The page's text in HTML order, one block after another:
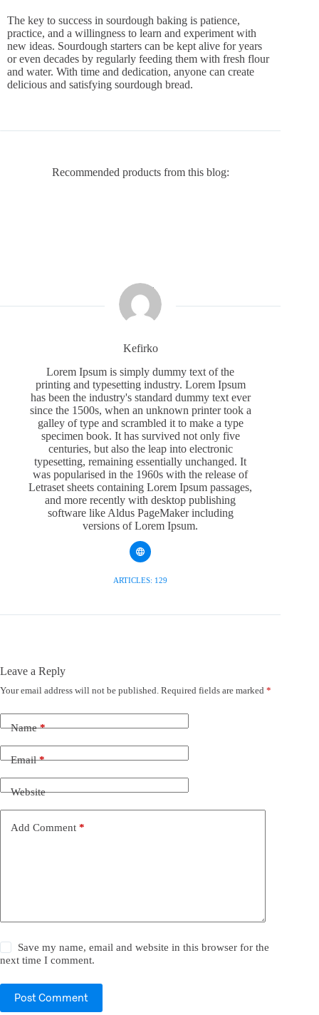
The key to success in sourdough baking is patience,
practice, and a willingness to learn and experiment with
new ideas. Sourdough starters can be kept alive for years
or even decades by regularly feeding them with fresh flour
and water. With time and dedication, anyone can create
delicious and satisfying sourdough bread.
Recommended products from this blog:
Kefirko
Lorem Ipsum is simply dummy text of the
printing and typesetting industry. Lorem Ipsum
has been the industry's standard dummy text ever
since the 1500s, when an unknown printer took a
galley of type and scrambled it to make a type
specimen book. It has survived not only five
centuries, but also the leap into electronic
typesetting, remaining essentially unchanged. It
was popularised in the 1960s with the release of
Letraset sheets containing Lorem Ipsum passages,
and more recently with desktop publishing
software like Aldus PageMaker including
versions of Lorem Ipsum.
ARTICLES: 129
Leave a Reply
Your email address will not be published. Required fields are marked *
Name*
Email*
Website
Add Comment *
Save my name, email and website in this browser for the
next time I comment.
Post Comment